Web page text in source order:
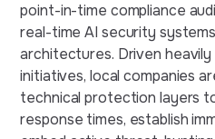
point-in-time compliance
real-time AI security
architectures. Driven heavily
initiatives, local companies
technical protection layers
response times, establish